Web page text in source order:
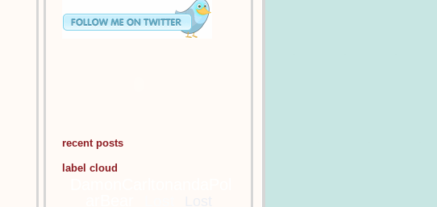
recent posts
label cloud